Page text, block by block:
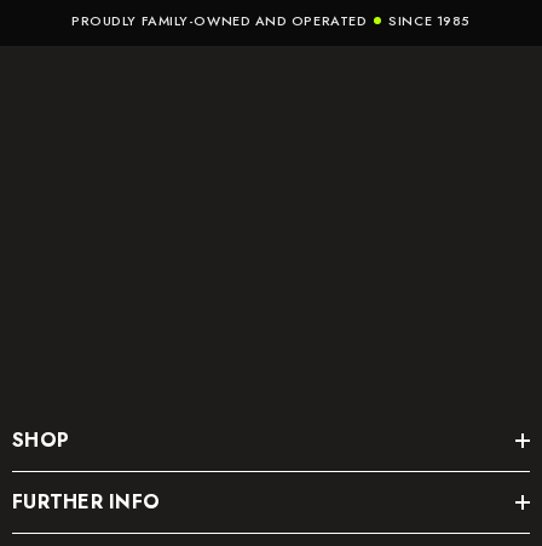
PROUDLY FAMILY-OWNED AND OPERATED SINCE 1985
SHOP
FURTHER INFO